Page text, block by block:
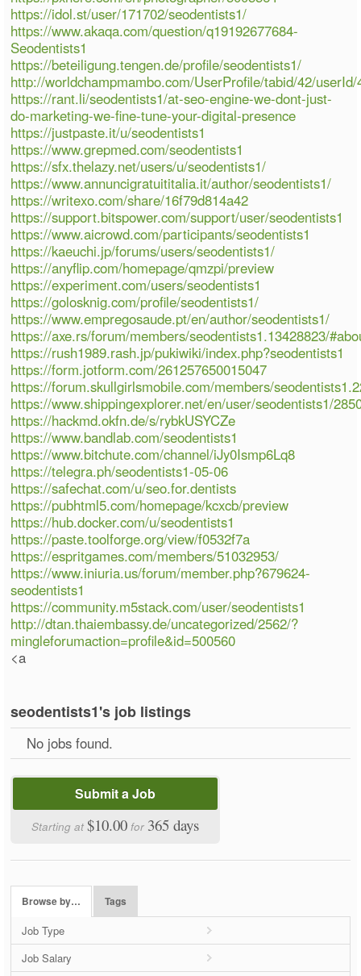
https://idol.st/user/171702/seodentists1/
https://www.akaqa.com/question/q19192677684-
Seodentists1
https://beteiligung.tengen.de/profile/seodentists1/
http://worldchampmambo.com/UserProfile/tabid/42/
https://rant.li/seodentists1/at-seo-engine-we-dont-just-
do-marketing-we-fine-tune-your-digital-presence
https://justpaste.it/u/seodentists1
https://www.grepmed.com/seodentists1
https://sfx.thelazy.net/users/u/seodentists1/
https://www.annuncigratuititalia.it/author/seodentists1/
https://writexo.com/share/16f79d814a42
https://support.bitspower.com/support/user/seodentists1
https://www.aicrowd.com/participants/seodentists1
https://kaeuchi.jp/forums/users/seodentists1/
https://anyflip.com/homepage/qmzpi/preview
https://experiment.com/users/seodentists1
https://golosknig.com/profile/seodentists1/
https://www.empregosaude.pt/en/author/seodentists1/
https://axe.rs/forum/members/seodentists1.13428823/
https://rush1989.rash.jp/pukiwiki/index.php?seodentists1
https://form.jotform.com/261257650015047
https://forum.skullgirlsmobile.com/members/
https://www.shippingexplorer.net/en/user/seodentists1/
https://hackmd.okfn.de/s/rybkUSYCZe
https://www.bandlab.com/seodentists1
https://www.bitchute.com/channel/iJy0Ismp6Lq8
https://telegra.ph/seodentists1-05-06
https://safechat.com/u/seo.for.dentists
https://pubhtml5.com/homepage/kcxcb/preview
https://hub.docker.com/u/seodentists1
https://paste.toolforge.org/view/f0532f7a
https://espritgames.com/members/51032953/
https://www.iniuria.us/forum/member.php?679624-
seodentists1
https://community.m5stack.com/user/seodentists1
http://dtan.thaiembassy.de/uncategorized/2562/?
mingleforumaction=profile&id=500560
<a
seodentists1's job listings
No jobs found.
Submit a Job
Starting at$10.00 for 365 days
Browse by… Tags
Job Type
Job Salary